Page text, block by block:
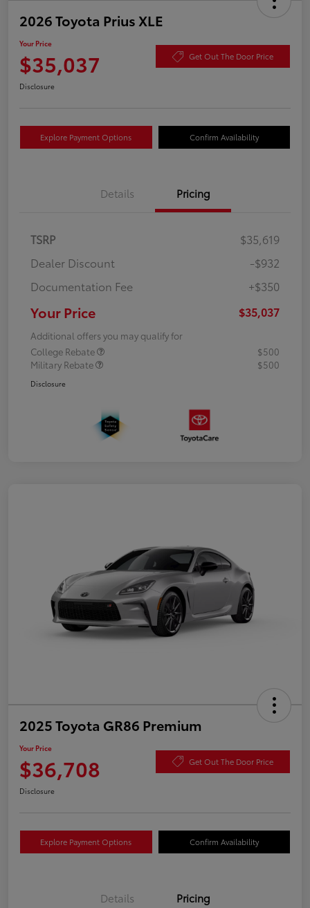
2026 Toyota Prius XLE
Your Price
$35,037 Get Out The Door Price
Disclosure
Explore Payment Options Confirm Availability
Details Pricing
TSRP
$35,619
Dealer Discount
-$932
Documentation Fee
+$350
Your Price $35,037
Additional offers you may qualify for
College Rebate
$500
Military Rebate
$500
Disclosure
2025 Toyota GR86 Premium
Your Price
$36,708 Get Out The Door Price
Disclosure
Explore Payment Options Confirm Availability
Details Pricing